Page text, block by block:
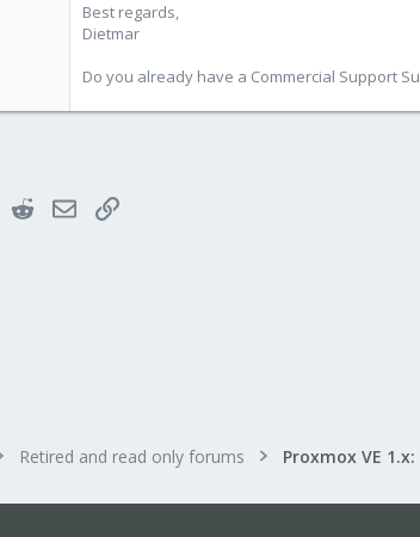
Best regards,
Dietmar
Do you already have a Commercial Support
LinkedInRedditEmailLink
Retired and read only forums